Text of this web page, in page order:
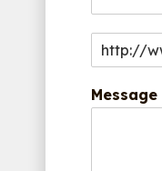
Message